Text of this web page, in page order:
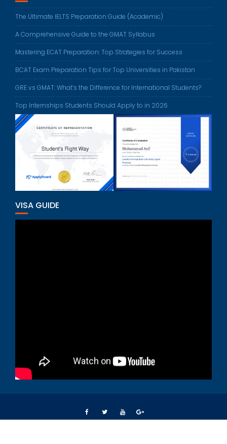
The Ultimate IELTS Preparation Guide (Academic)
A Comprehensive Guide to the GMAT Syllabus
Mastering ECAT Preparation: Top Strategies for Success
BCAT Exam Preparation Tips for Top Universities in Pakistan
GRE vs GMAT: What’s the Difference for International Students?
Top Internships Students Should Apply to in 2026
VISA GUIDE